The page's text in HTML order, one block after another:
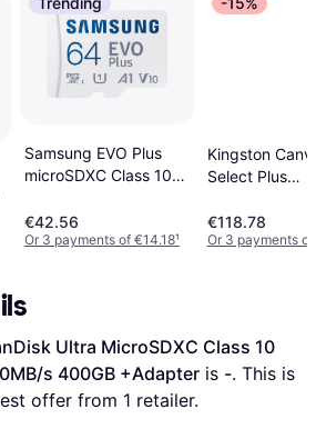
Samsung EVO Plus
microSDXC Class 10
160/120MB/s 64GB
+SD adapter
€42.56
Or 3 payments of €14.18¹
Kingston
Select Plus
UHS-I U1 V10
100MB/s
€118.78
Or 3 payments
Ultra MicroSDXC Class 10
s 400GB +Adapter is -. This is
offer from 1 retailer.